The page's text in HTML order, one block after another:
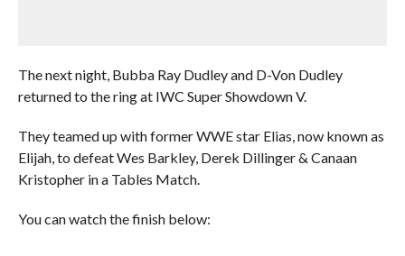
The next night, Bubba Ray Dudley and D-Von Dudley
returned to the ring at IWC Super Showdown V.
They teamed up with former WWE star Elias, now known as
Elijah, to defeat Wes Barkley, Derek Dillinger & Canaan
Kristopher in a Tables Match.
You can watch the finish below: